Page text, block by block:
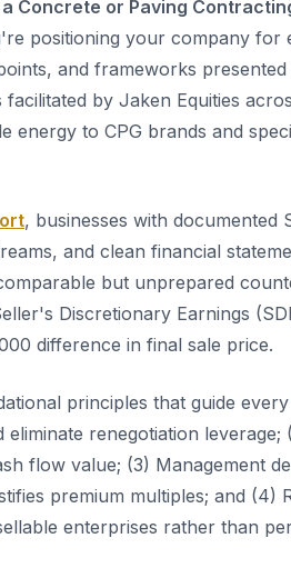
a Concrete or Paving
positioning your company for
and frameworks presented
by Jaken Equities
energy to CPG brands and
, businesses with documented
and clean financial
but unprepared
Discretionary Earnings
difference in final sale price.
principles that guide
renegotiation leverage;
flow value; (3) Management
premium multiples; and (4)
enterprises rather than